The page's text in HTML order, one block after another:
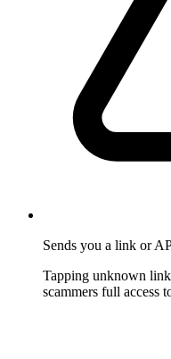
Sends you a link or
Tapping unknown
scammers full access